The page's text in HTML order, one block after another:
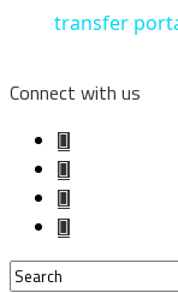
transfer
Connect with us